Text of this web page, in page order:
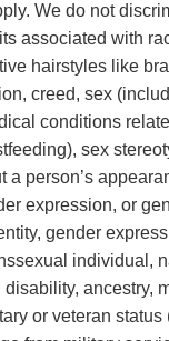
We do not
associated with
hairstyles like
creed, sex
conditions
sex
a person’s
expression, or
gender
individual,
ancestry,
or veteran status